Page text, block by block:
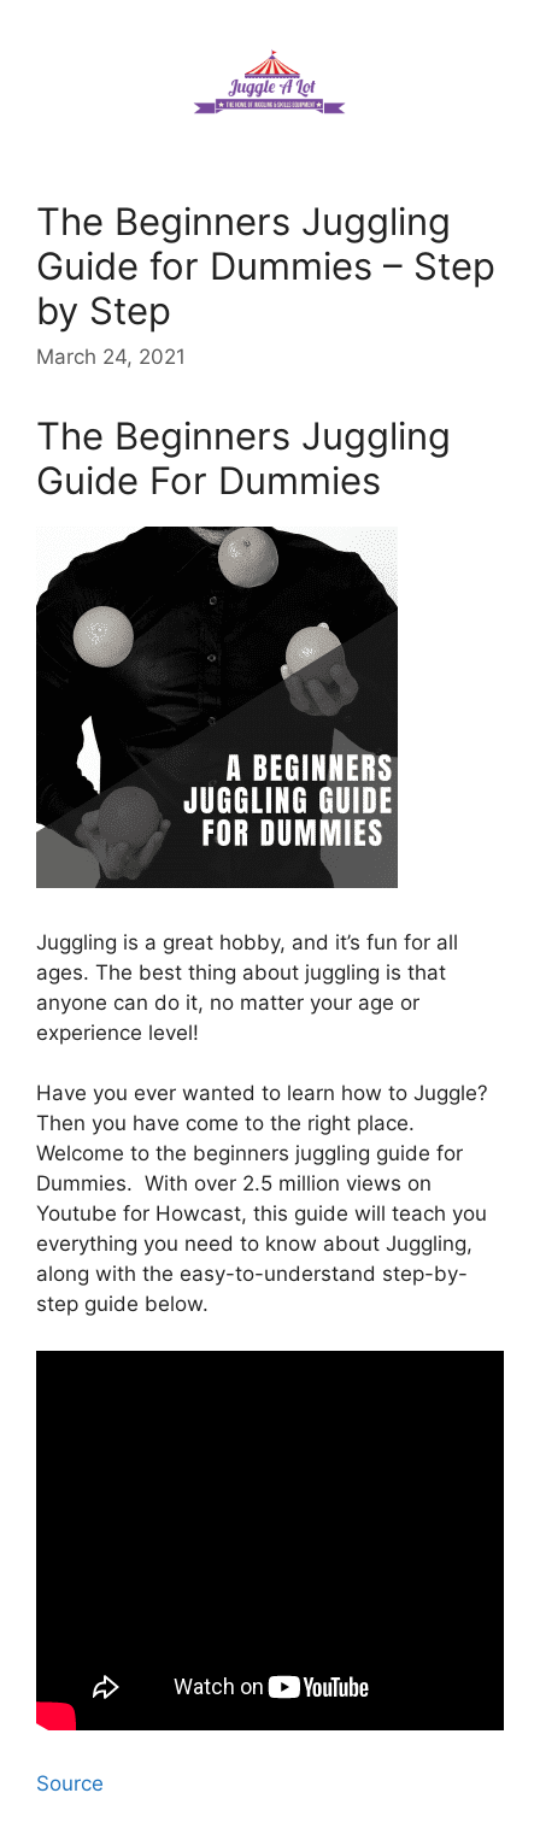
The Beginners Juggling
Guide for Dummies – Step
by Step
March 24, 2021
The Beginners Juggling
Guide For Dummies
Juggling is a great hobby, and it’s fun for all
ages. The best thing about juggling is that
anyone can do it, no matter your age or
experience level!
Have you ever wanted to learn how to Juggle?
Then you have come to the right place.
Welcome to the beginners juggling guide for
Dummies. With over 2.5 million views on
Youtube for Howcast, this guide will teach you
everything you need to know about Juggling,
along with the easy-to-understand step-by-
step guide below.
Source